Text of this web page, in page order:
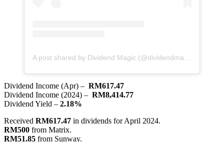
Dividend Income (Apr) – RM617.47
Dividend Income (2024) – RM8,414.77
Dividend Yield – 2.18%
Received RM617.47 in dividends for April 2024.
RM500 from Matrix.
RM51.85 from Sunway.